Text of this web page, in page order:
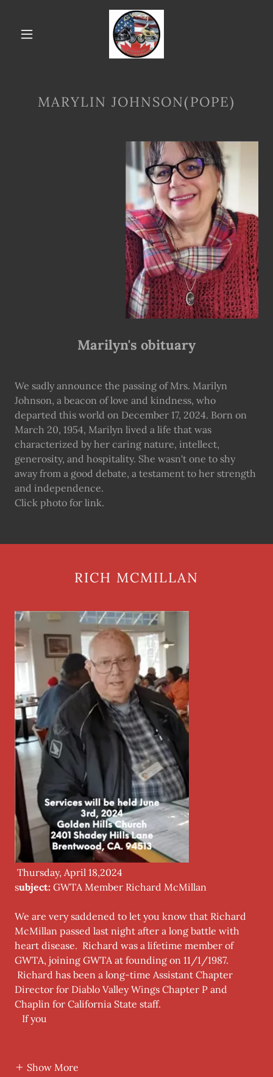
MARYLIN JOHNSON(POPE)
Marilyn's obituary
We sadly announce the passing of Mrs. Marilyn
Johnson, a beacon of love and kindness, who
departed this world on December 17, 2024. Born on
March 20, 1954, Marilyn lived a life that was
characterized by her caring nature, intellect,
generosity, and hospitality. She wasn't one to shy
away from a good debate, a testament to her strength
and independence.
Click photo for link.
RICH MCMILLAN
Thursday, April 18,2024
subject: GWTA Member Richard McMillan
We are very saddened to let you know that Richard
McMillan passed last night after a long battle with
heart disease. Richard was a lifetime member of
GWTA, joining GWTA at founding on 11/1/1987.
Richard has been a long-time Assistant Chapter
Director for Diablo Valley Wings Chapter P and
Chaplin for California State staff.
If you
Show More